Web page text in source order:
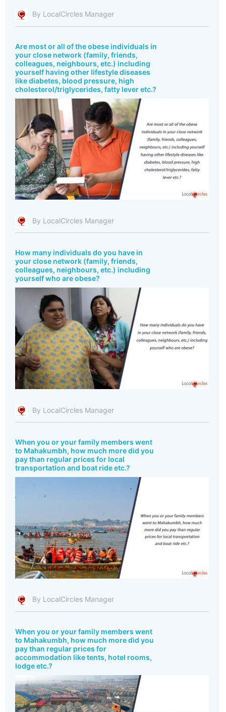
By LocalCircles Manager
Are most or all of the obese individuals in
your close network (family, friends,
colleagues, neighbours, etc.) including
yourself having other lifestyle diseases
like diabetes, blood pressure, high
cholesterol/triglycerides, fatty lever etc.?
By LocalCircles Manager
How many individuals do you have in
your close network (family, friends,
colleagues, neighbours, etc.) including
yourself who are obese?
By LocalCircles Manager
When you or your family members went
to Mahakumbh, how much more did you
pay than regular prices for local
transportation and boat ride etc.?
By LocalCircles Manager
When you or your family members went
to Mahakumbh, how much more did you
pay than regular prices for
accommodation like tents, hotel rooms,
lodge etc.?